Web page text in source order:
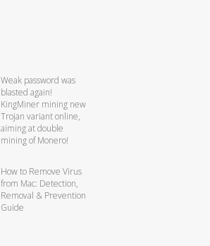
Weak password was
blasted again!
KingMiner mining new
Trojan variant online,
aiming at double
mining of Monero!
How to Remove Virus
from Mac: Detection,
Removal & Prevention
Guide